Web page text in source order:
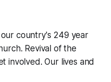
country's 249 year
Revival of the
involved. Our lives and